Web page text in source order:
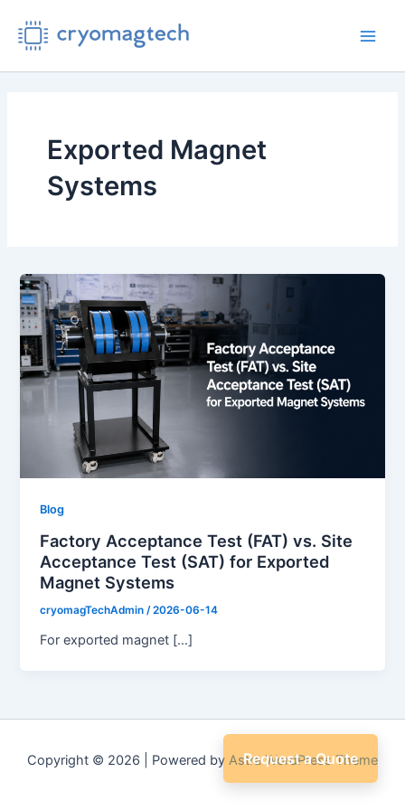
content
Exported Magnet
Systems
Blog
Factory Acceptance Test (FAT) vs. Site
Acceptance Test (SAT) for Exported
Magnet Systems
cryomagTechAdmin /2026-06-14
For exported magnet […]
Copyright © 2026 | Powered by Astra WordPress Theme
Request a Quote